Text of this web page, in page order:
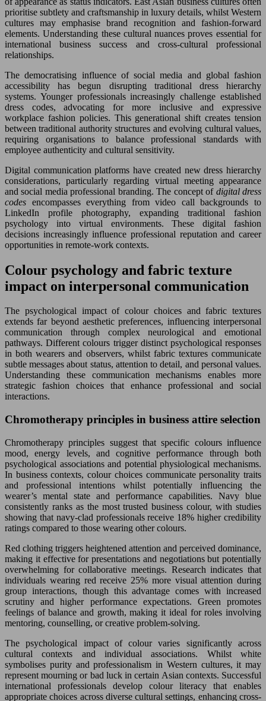
prioritise subtlety and craftsmanship in luxury details, whilst Western
cultures may emphasise brand recognition and fashion-forward
elements. Understanding these cultural nuances proves essential for
international business success and cross-cultural professional
relationships.
The democratising influence of social media and global fashion
accessibility has begun disrupting traditional dress hierarchy
systems. Younger professionals increasingly challenge established
dress codes, advocating for more inclusive and expressive
workplace fashion policies. This generational shift creates tension
between traditional authority structures and evolving cultural values,
requiring organisations to balance professional standards with
employee authenticity and cultural sensitivity.
Digital communication platforms have created new dress hierarchy
considerations, particularly regarding virtual meeting appearance
and social media professional branding. The concept of digital dress
codes encompasses everything from video call backgrounds to
LinkedIn profile photography, expanding traditional fashion
psychology into virtual environments. These digital fashion
decisions increasingly influence professional reputation and career
opportunities in remote-work contexts.
Colour psychology and fabric texture
impact on interpersonal communication
The psychological impact of colour choices and fabric textures
extends far beyond aesthetic preferences, influencing interpersonal
communication through complex neurological and emotional
pathways. Different colours trigger distinct psychological responses
in both wearers and observers, whilst fabric textures communicate
subtle messages about status, attention to detail, and personal values.
Understanding these communication mechanisms enables more
strategic fashion choices that enhance professional and social
interactions.
Chromotherapy principles in business attire selection
Chromotherapy principles suggest that specific colours influence
mood, energy levels, and cognitive performance through both
psychological associations and potential physiological mechanisms.
In business contexts, colour choices communicate personality traits
and professional intentions whilst potentially influencing the
wearer’s mental state and performance capabilities. Navy blue
consistently ranks as the most trusted business colour, with studies
showing that navy-clad professionals receive 18% higher credibility
ratings compared to those wearing other colours.
Red clothing triggers heightened attention and perceived dominance,
making it effective for presentations and negotiations but potentially
overwhelming for collaborative meetings. Research indicates that
individuals wearing red receive 25% more visual attention during
group interactions, though this advantage comes with increased
scrutiny and higher performance expectations. Green promotes
feelings of balance and growth, making it ideal for roles involving
mentoring, counselling, or creative problem-solving.
The psychological impact of colour varies significantly across
cultural contexts and individual associations. Whilst white
symbolises purity and professionalism in Western cultures, it may
represent mourning or bad luck in certain Asian contexts. Successful
international professionals develop colour literacy that enables
appropriate choices across diverse cultural settings, enhancing cross-